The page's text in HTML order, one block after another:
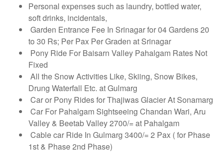
Personal expenses such as laundry, bottled water,
soft drinks, incidentals,
Garden Entrance Fee In Srinagar for 04 Gardens 20
to 30 Rs; Per Pax Per Graden at Srinagar
Pony Ride For Baisarn Valley Pahalgam Rates Not
Fixed
All the Snow Activities Like, Skiing, Snow Bikes,
Drung Waterfall Etc. at Gulmarg
Car or Pony Rides for Thajiwas Glacier At Sonamarg
Car For Pahalgam Sightseeing Chandan Wari, Aru
Valley & Beetab Valley 2700/= at Pahalgam
Cable car Ride In Gulmarg 3400/= 2 Pax ( for Phase
1st & Phase 2nd Phase)